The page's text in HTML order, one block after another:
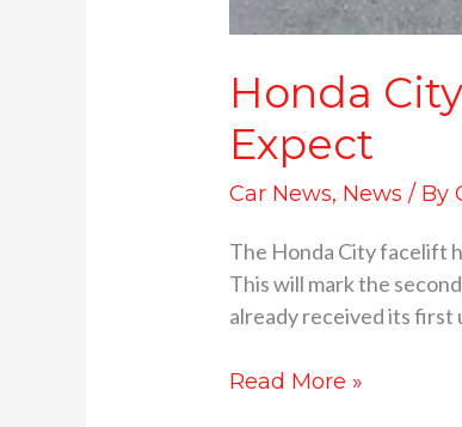
Honda
Expect
Car News, News / By
The Honda City facelift
This will mark the
already received its
Read More »